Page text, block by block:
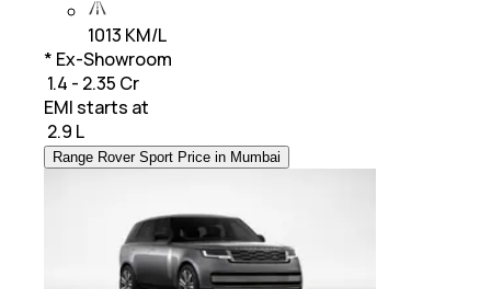
1013 KM/L
* Ex-Showroom
₹ 1.4 - 2.35 Cr
EMI starts at
2.9 L
Range Rover Sport Price in Mumbai